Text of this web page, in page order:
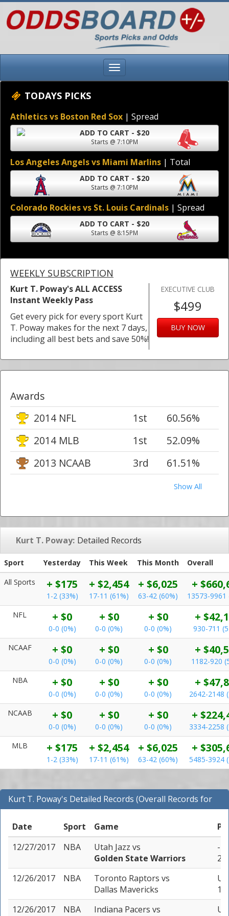
TODAYS PICKS
Athletics vs Boston Red Sox | Spread
ADD TO CART - $20
Starts @ 7:10PM
Los Angeles Angels vs Miami Marlins | Total
ADD TO CART - $20
Starts @ 7:10PM
Colorado Rockies vs St. Louis Cardinals | Spread
ADD TO CART - $20
Starts @ 8:15PM
WEEKLY SUBSCRIPTION
Kurt T. Poway's ALL ACCESS
Instant Weekly Pass
Get every pick for every sport Kurt
T. Poway makes for the next 7 days,
including all best bets and save 50%!
EXECUTIVE CLUB
$499
BUY NOW
Awards
2014 NFL
1st
60.56%
2014 MLB
1st
52.09%
2013 NCAAB
3rd 61.51%
Show All
Kurt T. Poway: Detailed Records
Sport Yesterday This Week This Month
Overall
All Sports
+ $175
1-2 (33%)
+ $2,454
17-11 (61%)
+ $6,025
63-42 (60%)
+
13573-9961
NFL
+ $0
0-0 (0%)
+ $0
0-0 (0%)
+ $0
0-0 (0%)
+
930-711
NCAAF
+ $0
0-0 (0%)
+ $0
0-0 (0%)
+ $0
0-0 (0%)
+
1182-920
NBA
+ $0
0-0 (0%)
+ $0
0-0 (0%)
+ $0
0-0 (0%)
+
2642-2148
NCAAB
+ $0
0-0 (0%)
+ $0
0-0 (0%)
+ $0
0-0 (0%)
+
3334-2258
MLB
+ $175
1-2 (33%)
+ $2,454
17-11 (61%)
+ $6,025
63-42 (60%)
+
5485-3924
Kurt T. Poway's Detailed Records (Overall Records for
NBA)
Date
Sport Game
12/27/2017
NBA Utah Jazz vs
Golden State Warriors
-
2
12/26/2017
NBA Toronto Raptors vs
Dallas Mavericks
1
12/26/2017
NBA Indiana Pacers vs